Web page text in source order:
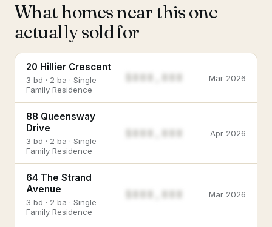
What homes near this one
actually sold for
20 Hillier Crescent
3 bd · 2 ba · Single
Family Residence
Mar 2026
88 Queensway
Drive
3 bd · 2 ba · Single
Family Residence
$888,888 Apr 2026
64 The Strand
Avenue
3 bd · 2 ba · Single
Family Residence
$888,888 Mar 2026